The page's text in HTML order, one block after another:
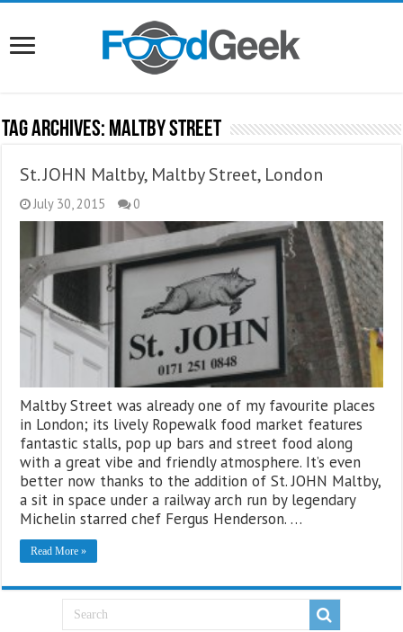
Tag Archives: Maltby Street
St. JOHN Maltby, Maltby Street, London
July 30, 2015 0
Maltby Street was already one of my favourite places
in London; its lively Ropewalk food market features
fantastic stalls, pop up bars and street food along
with a great vibe and friendly atmosphere. It’s even
better now thanks to the addition of St. JOHN Maltby,
a sit in space under a railway arch run by legendary
Michelin starred chef Fergus Henderson. …
Read More »